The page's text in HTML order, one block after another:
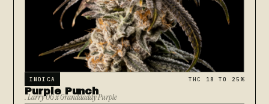
INDICA THC 18 TO 25%
Purple Punch
. Larry OG x Granddaddy Purple